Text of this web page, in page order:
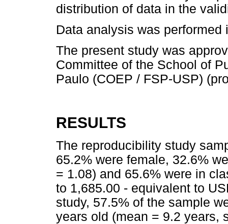
distribution of data in the
Data analysis was
The present study was
Committee of the School of
Paulo (COEP / FSP-USP)
RESULTS
The reproducibility study
65.2% were female, 32.6%
= 1.08) and 65.6% were in
to 1,685.00 - equivalent to
study, 57.5% of the sample
years old (mean = 9.2 years,